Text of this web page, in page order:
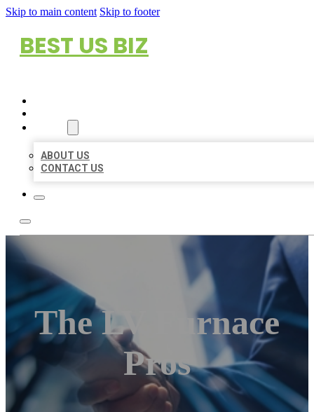
Skip to main content Skip to footer
BEST US BIZ
ABOUT US
CONTACT US
The LV Furnace
Pros